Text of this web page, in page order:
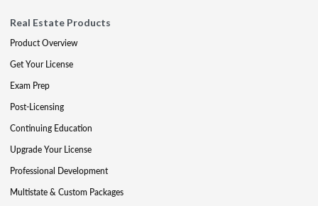
Real Estate Products
Product Overview
Get Your License
Exam Prep
Post-Licensing
Continuing Education
Upgrade Your License
Professional Development
Multistate & Custom Packages